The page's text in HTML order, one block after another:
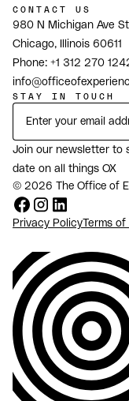
CONTACT US
980 N Michigan Ave
Chicago, Illinois 60611
Phone: +1 312 270
STAY IN TOUCH
Join our newsletter to
date on all things OX
© 2026 The Office of
Privacy PolicyTerms of